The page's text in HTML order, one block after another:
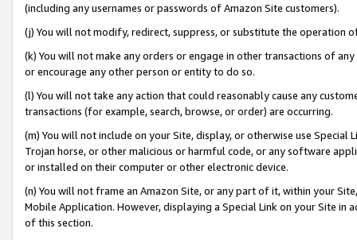
(including any usernames or passwords of Amazon Site customers).
(j) You will not modify, redirect, suppress, or substitute the operation
(k) You will not make any orders or engage in other transactions of
or encourage any other person or entity to do so.
(l) You will not take any action that could reasonably cause any
transactions (for example, search, browse, or order) are occurring.
(m) You will not include on your Site, display, or otherwise use
Trojan horse, or other malicious or harmful code, or any software
or installed on their computer or other electronic device.
(n) You will not frame an Amazon Site, or any part of it, within your
Mobile Application. However, displaying a Special Link on your Site
of this section.